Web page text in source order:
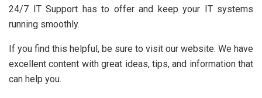
24/7 IT Support has to offer and keep your IT systems
running smoothly.
If you find this helpful, be sure to visit our website. We have
excellent content with great ideas, tips, and information that
can help you.